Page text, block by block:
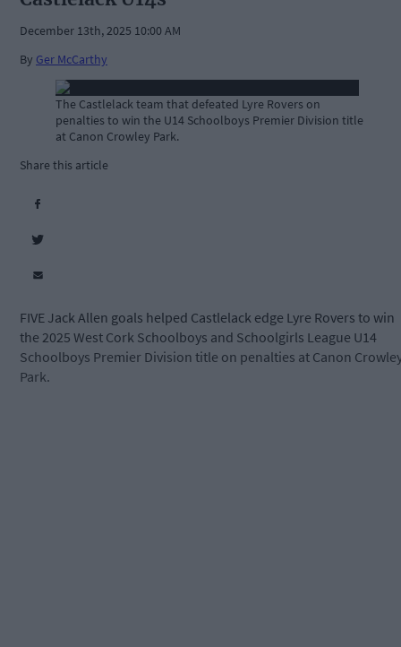
December 13th, 2025 10:00 AM
By Ger McCarthy
The Castlelack team that defeated Lyre Rovers on
penalties to win the U14 Schoolboys Premier Division title
at Canon Crowley Park.
Share this article
FIVE Jack Allen goals helped Castlelack edge Lyre Rovers to win
the 2025 West Cork Schoolboys and Schoolgirls League U14
Schoolboys Premier Division title on penalties at Canon
Park.